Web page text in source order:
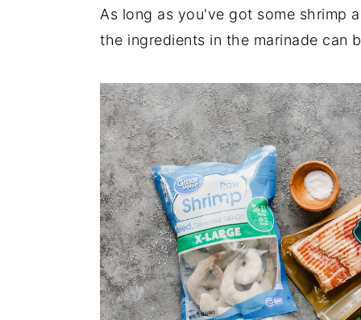
As long as you've got some shrimp
the ingredients in the marinade can